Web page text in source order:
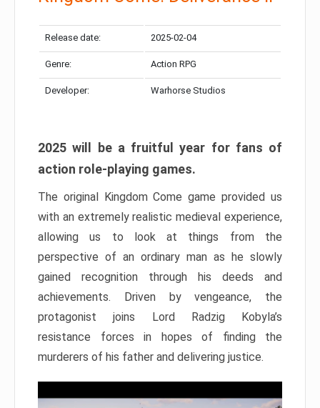
Release date: 2025-02-04
Genre: Action RPG
Developer: Warhorse Studios
2025 will be a fruitful year for fans of
action role-playing games.
The original Kingdom Come game provided us
with an extremely realistic medieval experience,
allowing us to look at things from the
perspective of an ordinary man as he slowly
gained recognition through his deeds and
achievements. Driven by vengeance, the
protagonist joins Lord Radzig Kobyla’s
resistance forces in hopes of finding the
murderers of his father and delivering justice.